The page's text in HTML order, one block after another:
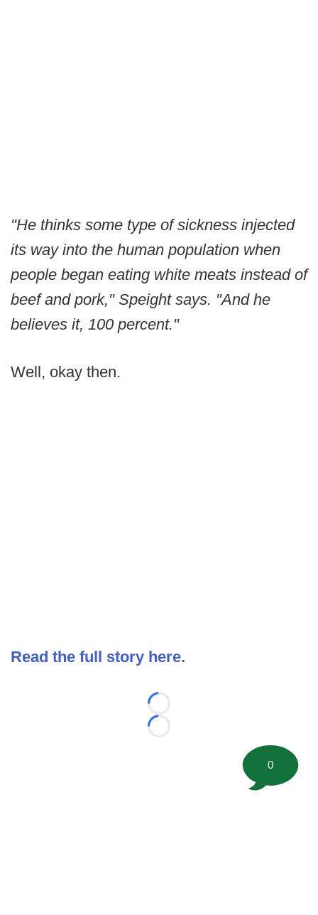
"He thinks some type of sickness injected
its way into the human population when
people began eating white meats instead of
beef and pork," Speight says. "And he
believes it, 100 percent."
Well, okay then.
Read the full story here.
Loading...
Loading...
0